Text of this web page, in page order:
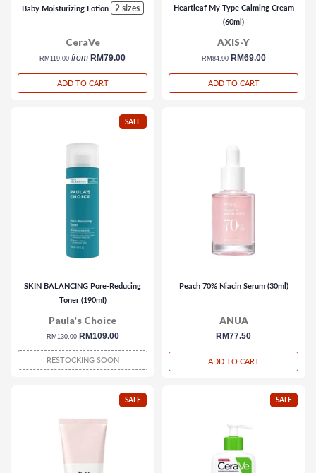
Baby Moisturizing Lotion 2 sizes
CeraVe
regular
RM119.00 from RM79.00
ADD TO CART
Heartleaf My Type Calming Cream
(60ml)
AXIS-Y
regular
RM84.90 sale
RM69.00
ADD TO CART
SALE
SKIN BALANCING Pore-Reducing
Toner (190ml)
Paula's Choice
regular
price
RM130.00 sale
price
RM109.00
RESTOCKING SOON
Peach 70% Niacin Serum (30ml)
ANUA
regular
RM77.50
ADD TO CART
SALE SALE